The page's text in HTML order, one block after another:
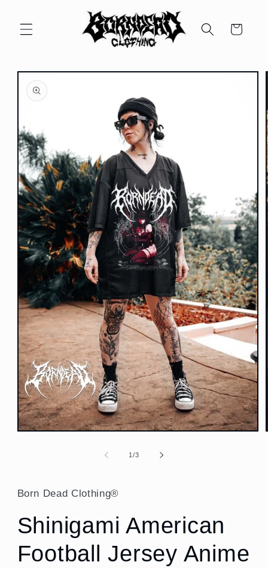
Cart
Skip to
product
information
Open
1/of
3
Born Dead Clothing®
Shinigami American
Football Jersey Anime